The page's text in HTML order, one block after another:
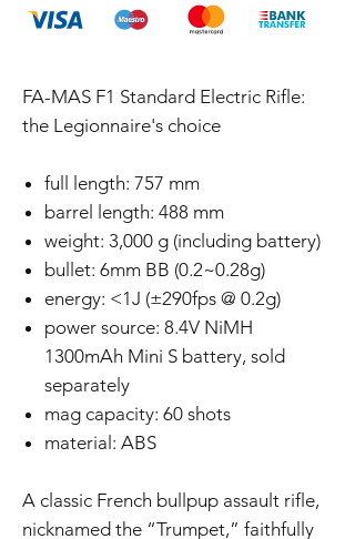
FA-MAS F1 Standard Electric Rifle:
the Legionnaire's choice
full length: 757 mm
barrel length: 488 mm
weight: 3,000 g (including battery)
bullet: 6mm BB (0.2~0.28g)
energy: <1J (±290fps @ 0.2g)
power source: 8.4V NiMH
1300mAh Mini S battery, sold
separately
mag capacity: 60 shots
material: ABS
A classic French bullpup assault rifle,
nicknamed the “Trumpet,” faithfully